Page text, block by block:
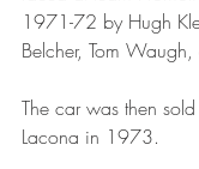
1971-72 by Hugh
Belcher, Tom
The car was then
Lacona in 1973.